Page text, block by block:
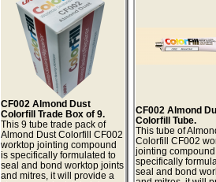
CF002 Almond Dust
Colorfill Trade Box of 9.
This 9 tube trade pack of
Almond Dust Colorfill CF002
worktop jointing compound
is specifically formulated to
seal and bond worktop joints
and mitres, it will provide a
CF002 Almond
Colorfill Tube.
This tube of
Colorfill CF002
jointing
specifically
seal and bond